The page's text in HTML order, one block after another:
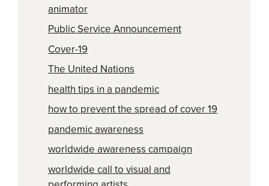
animator
Public Service Announcement
Cover-19
The United Nations
health tips in a pandemic
how to prevent the spread of cover 19
pandemic awareness
worldwide awareness campaign
worldwide call to visual and